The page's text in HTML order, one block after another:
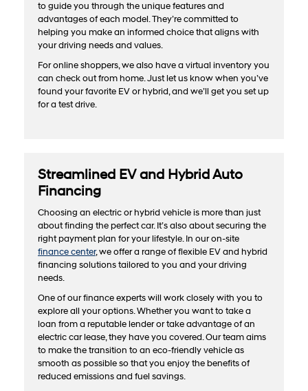
to guide you through the unique features and
advantages of each model. They’re committed to
helping you make an informed choice that aligns with
your driving needs and values.
For online shoppers, we also have a virtual inventory you
can check out from home. Just let us know when you’ve
found your favorite EV or hybrid, and we’ll get you set up
for a test drive.
Streamlined EV and Hybrid Auto
Financing
Choosing an electric or hybrid vehicle is more than just
about finding the perfect car. It’s also about securing the
right payment plan for your lifestyle. In our on-site
finance center, we offer a range of flexible EV and hybrid
financing solutions tailored to you and your driving
needs.
One of our finance experts will work closely with you to
explore all your options. Whether you want to take a
loan from a reputable lender or take advantage of an
electric car lease, they have you covered. Our team aims
to make the transition to an eco-friendly vehicle as
smooth as possible so that you enjoy the benefits of
reduced emissions and fuel savings.